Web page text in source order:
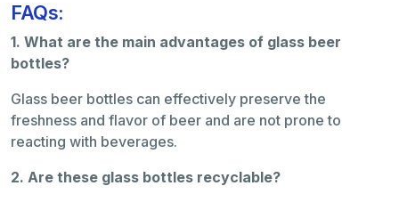
FAQs:
1. What are the main advantages of glass beer
bottles?
Glass beer bottles can effectively preserve the
freshness and flavor of beer and are not prone to
reacting with beverages.
2. Are these glass bottles recyclable?